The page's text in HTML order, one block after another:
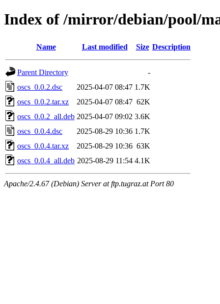
Index of /mirror/debian/pool/
Name Last modified Size Description
Parent Directory
-
oscs_0.0.2.dsc
2025-04-07 08:47 1.7K
oscs_0.0.2.tar.xz
2025-04-07 08:47 62K
oscs_0.0.2_all.deb 2025-04-07 09:02 3.6K
oscs_0.0.4.dsc
2025-08-29 10:36 1.7K
oscs_0.0.4.tar.xz
2025-08-29 10:36 63K
oscs_0.0.4_all.deb 2025-08-29 11:54 4.1K
Apache/2.4.67 (Debian) Server at ftp.tugraz.at Port 80